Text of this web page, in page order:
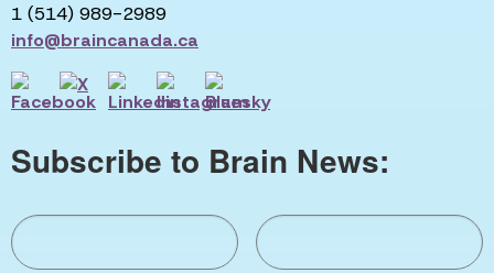
1 (514) 989-2989
info@braincanada.ca
Subscribe to Brain News: